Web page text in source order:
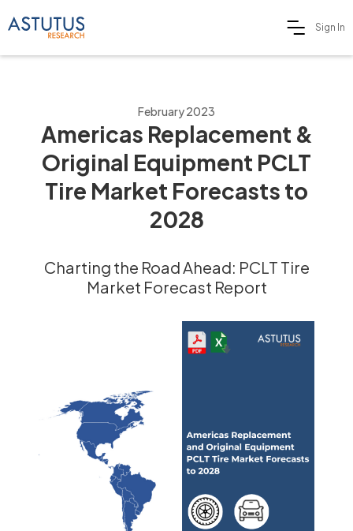
Sign In
February 2023
Americas Replacement &
Original Equipment PCLT
Tire Market Forecasts to
2028
Charting the Road Ahead: PCLT Tire
Market Forecast Report